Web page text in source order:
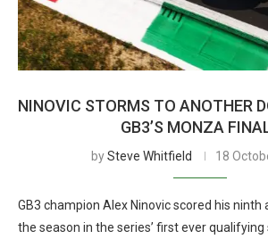
NINOVIC STORMS TO ANOTHER
GB3’S MONZA
bySteve Whitfield 18
GB3 champion Alex Ninovic scored his ninth
the season in the series’ first ever qualifying